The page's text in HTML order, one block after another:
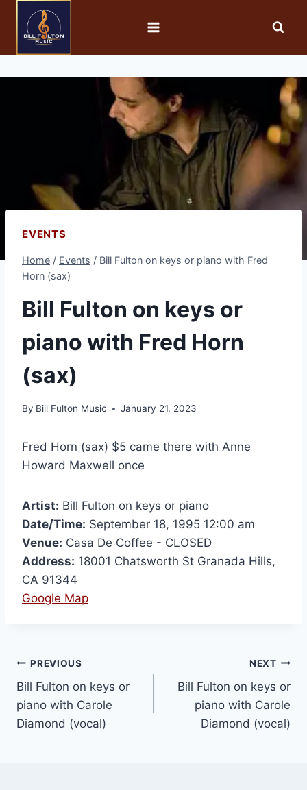
EVENTS
Home / Events / Bill Fulton on keys or piano with Fred
Horn (sax)
Bill Fulton on keys or
piano with Fred Horn
(sax)
By Bill Fulton Music January 21, 2023
Fred Horn (sax) $5 came there with Anne
Howard Maxwell once
Artist: Bill Fulton on keys or piano
Date/Time: September 18, 1995 12:00 am
Venue: Casa De Coffee - CLOSED
Address: 18001 Chatsworth St Granada Hills,
CA 91344
Google Map
PREVIOUS
Bill Fulton on keys or
piano with Carole
Diamond (vocal)
NEXT
Bill Fulton on keys or
piano with Carole
Diamond (vocal)